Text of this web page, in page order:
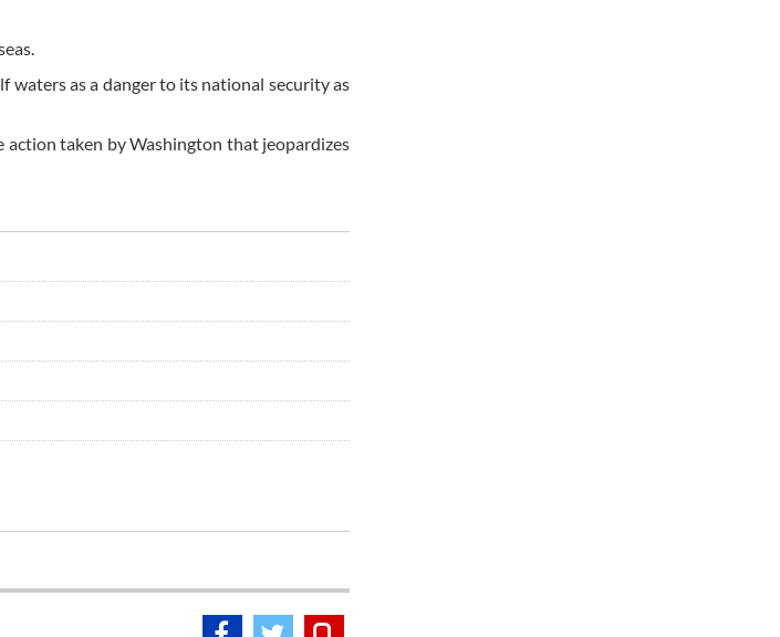
waters as a danger to its national security as
taken by Washington that jeopardizes